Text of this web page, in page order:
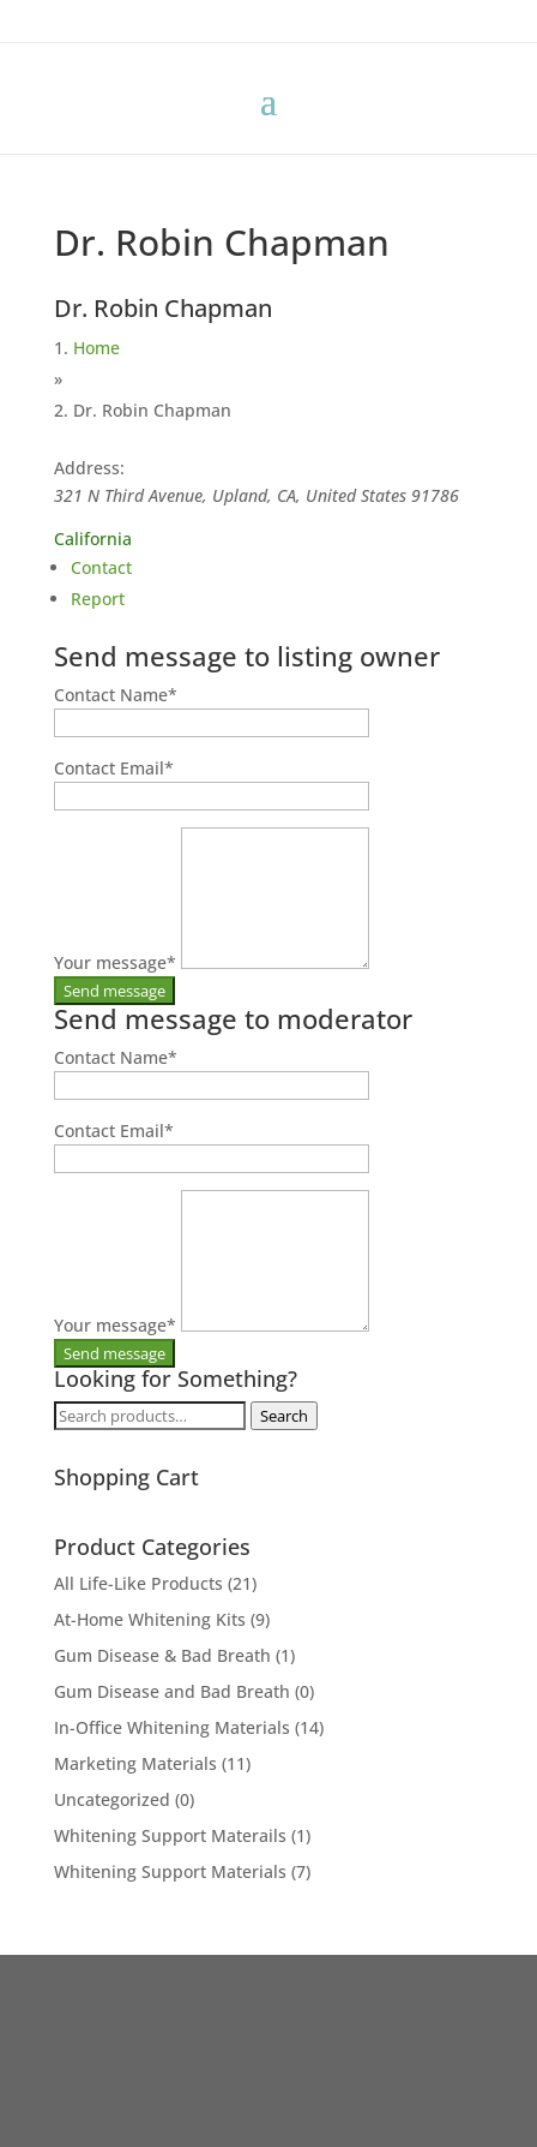
Dr. Robin Chapman
Dr. Robin Chapman
Home
»
Dr. Robin Chapman
Address:
321 N Third Avenue, Upland, CA, United States 91786
California
Contact
Report
Send message to listing owner
Contact Name*
Contact Email*
Your message*
Send message to moderator
Contact Name*
Contact Email*
Your message*
Looking for Something?
Search
Search
Shopping Cart
Product Categories
All Life-Like Products (21)
At-Home Whitening Kits (9)
Gum Disease & Bad Breath (1)
Gum Disease and Bad Breath (0)
In-Office Whitening Materials (14)
Marketing Materials (11)
Uncategorized (0)
Whitening Support Materails (1)
Whitening Support Materials (7)